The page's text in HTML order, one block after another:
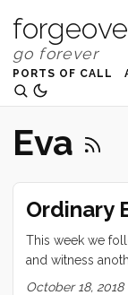
PORTS OF CALL
Eva
Ordinary
This week we
and witness
years! Ordinary
October 18, 2018